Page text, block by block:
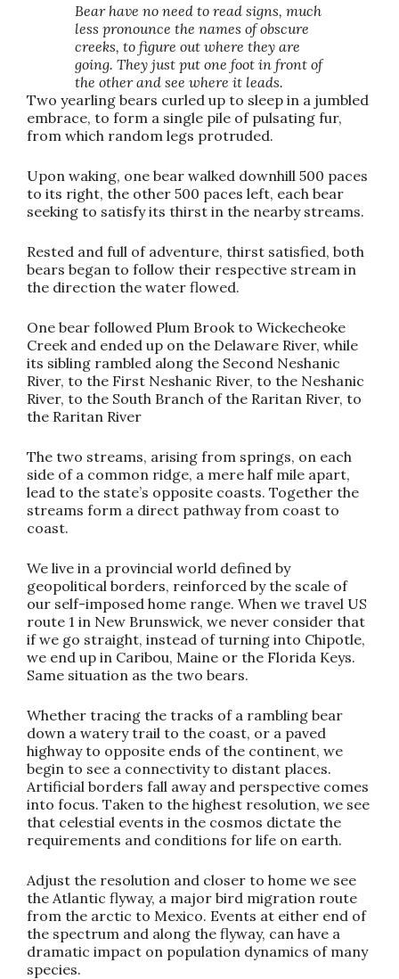
Bear have no need to read signs, much
less pronounce the names of obscure
creeks, to figure out where they are
going. They just put one foot in front of
the other and see where it leads.
Two yearling bears curled up to sleep in a jumbled
embrace, to form a single pile of pulsating fur,
from which random legs protruded.
Upon waking, one bear walked downhill 500 paces
to its right, the other 500 paces left, each bear
seeking to satisfy its thirst in the nearby streams.
Rested and full of adventure, thirst satisfied, both
bears began to follow their respective stream in
the direction the water flowed.
One bear followed Plum Brook to Wickecheoke
Creek and ended up on the Delaware River, while
its sibling rambled along the Second Neshanic
River, to the First Neshanic River, to the Neshanic
River, to the South Branch of the Raritan River, to
the Raritan River
The two streams, arising from springs, on each
side of a common ridge, a mere half mile apart,
lead to the state’s opposite coasts. Together the
streams form a direct pathway from coast to
coast.
We live in a provincial world defined by
geopolitical borders, reinforced by the scale of
our self-imposed home range. When we travel US
route 1 in New Brunswick, we never consider that
if we go straight, instead of turning into Chipotle,
we end up in Caribou, Maine or the Florida Keys.
Same situation as the two bears.
Whether tracing the tracks of a rambling bear
down a watery trail to the coast, or a paved
highway to opposite ends of the continent, we
begin to see a connectivity to distant places.
Artificial borders fall away and perspective comes
into focus. Taken to the highest resolution, we see
that celestial events in the cosmos dictate the
requirements and conditions for life on earth.
Adjust the resolution and closer to home we see
the Atlantic flyway, a major bird migration route
from the arctic to Mexico. Events at either end of
the spectrum and along the flyway, can have a
dramatic impact on population dynamics of many
species.